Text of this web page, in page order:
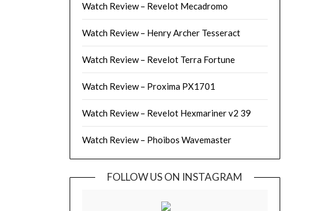
Watch Review – Revelot Mecadromo
Watch Review – Henry Archer Tesseract
Watch Review – Revelot Terra Fortune
Watch Review – Proxima PX1701
Watch Review – Revelot Hexmariner v2 39
Watch Review – Phoibos Wavemaster
FOLLOW US ON INSTAGRAM